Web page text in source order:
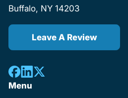
Buffalo, NY 14203
Leave A Review
Menu